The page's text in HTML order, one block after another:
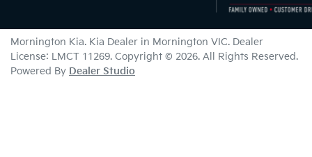
Mornington Kia. Kia Dealer in Mornington VIC. Dealer
License: LMCT 11269. Copyright © 2026. All Rights Reserved.
Powered By Dealer Studio